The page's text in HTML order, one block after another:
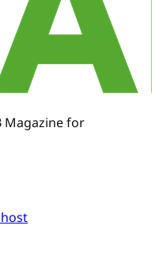
Magazine for